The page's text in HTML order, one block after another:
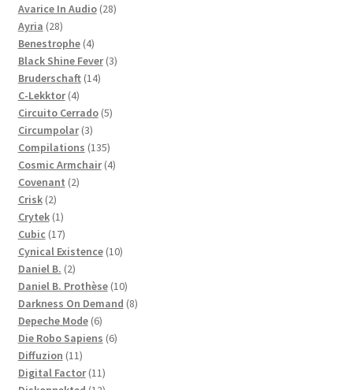
Avarice In Audio 2828
Ayria 2828
products
Benestrophe 44
products
Black Shine Fever 33
Bruderschaft 1414
C-Lekktor 44
products
Circuito Cerrado 55
Circumpolar 33
products
Compilations 135135
products
Cosmic Armchair 44
Covenant 22
Crisk 22
products
Crytek 11
product
Cubic 1717
products
Cynical Existence 1010
Daniel B. 22
products
Daniel B. Prothèse 1010
products
Darkness On Demand 88
Depeche Mode 66
products
Die Robo Sapiens 66
Diffuzion 1111
products
Digital Factor 1111